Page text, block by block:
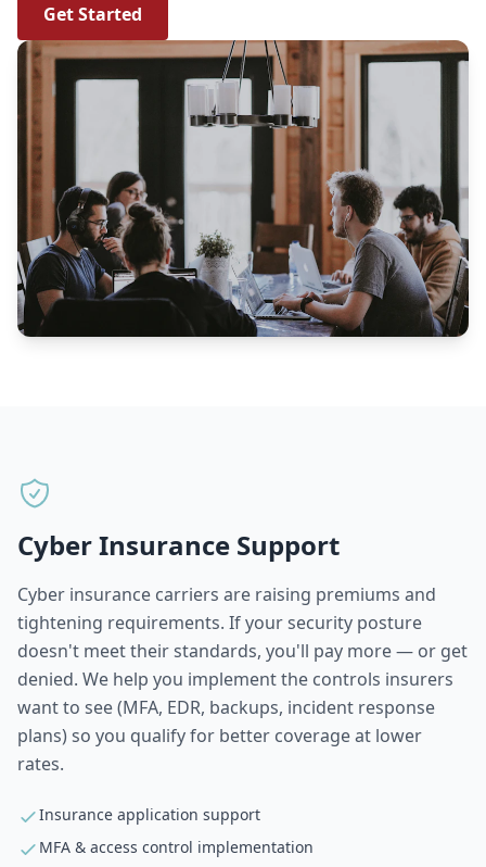
Get Started
Cyber Insurance Support
Cyber insurance carriers are raising premiums and
tightening requirements. If your security posture
doesn't meet their standards, you'll pay more — or get
denied. We help you implement the controls insurers
want to see (MFA, EDR, backups, incident response
plans) so you qualify for better coverage at lower
rates.
Insurance application support
MFA & access control implementation